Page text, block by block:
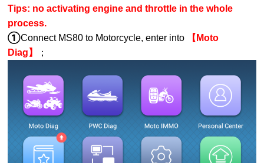
Tips: no activating engine and throttle in the whole
process.
①Connect MS80 to Motorcycle, enter into
【Moto
Diag】
；